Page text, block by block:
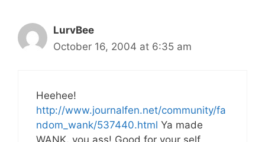
LurvBee
October 16, 2004 at 6:35 am
Heehee!
http://www.journalfen.net/community/fa
ndom_wank/537440.html Ya made